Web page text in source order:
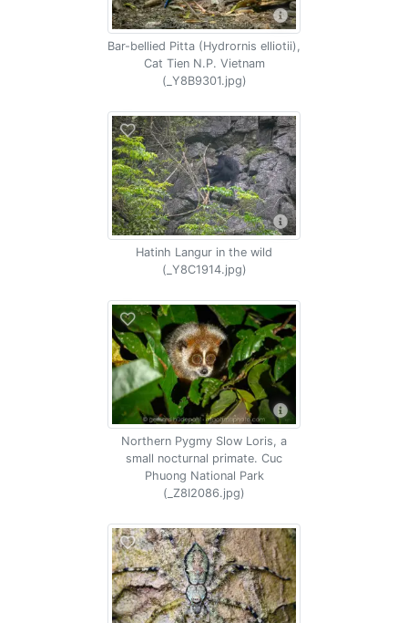
Bar-bellied Pitta (Hydrornis elliotii),
Cat Tien N.P. Vietnam
(_Y8B9301.jpg)
Hatinh Langur in the wild
(_Y8C1914.jpg)
Northern Pygmy Slow Loris, a
small nocturnal primate. Cuc
Phuong National Park
(_Z8I2086.jpg)